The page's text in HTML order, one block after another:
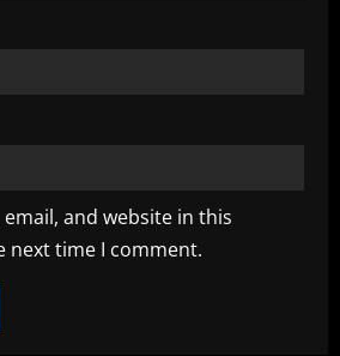
email, and website in this
next time I comment.